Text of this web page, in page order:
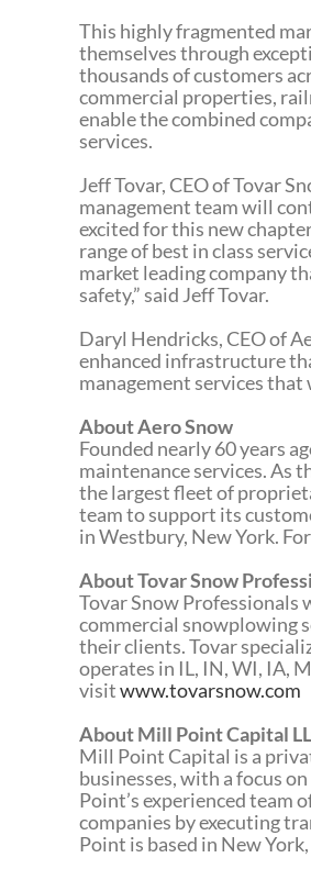
This highly fragmented
themselves through
thousands of customers
commercial properties,
enable the combined
services.
Jeff Tovar, CEO of Tovar
management team will
excited for this new
range of best in class
market leading company
safety,” said Jeff Tovar.
Daryl Hendricks, CEO of
enhanced infrastructure
management services
About Aero Snow
Founded nearly 60 years
maintenance services. As
the largest fleet of
team to support its
in Westbury, New York.
About Tovar Snow
Tovar Snow Professionals
commercial snowplowing
their clients. Tovar
operates in IL, IN, WI, IA,
visitwww.tovarsnow.com
About Mill Point Capital
Mill Point Capital is a
businesses, with a focus
Point’s experienced team
companies by executing
Point is based in New